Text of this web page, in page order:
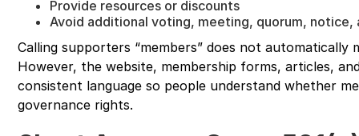
Provide resources or discounts
Avoid additional voting, meeting, quorum,
Calling supporters “members” does not automatically
However, the website, membership forms, articles,
consistent language so people understand whether
governance rights.